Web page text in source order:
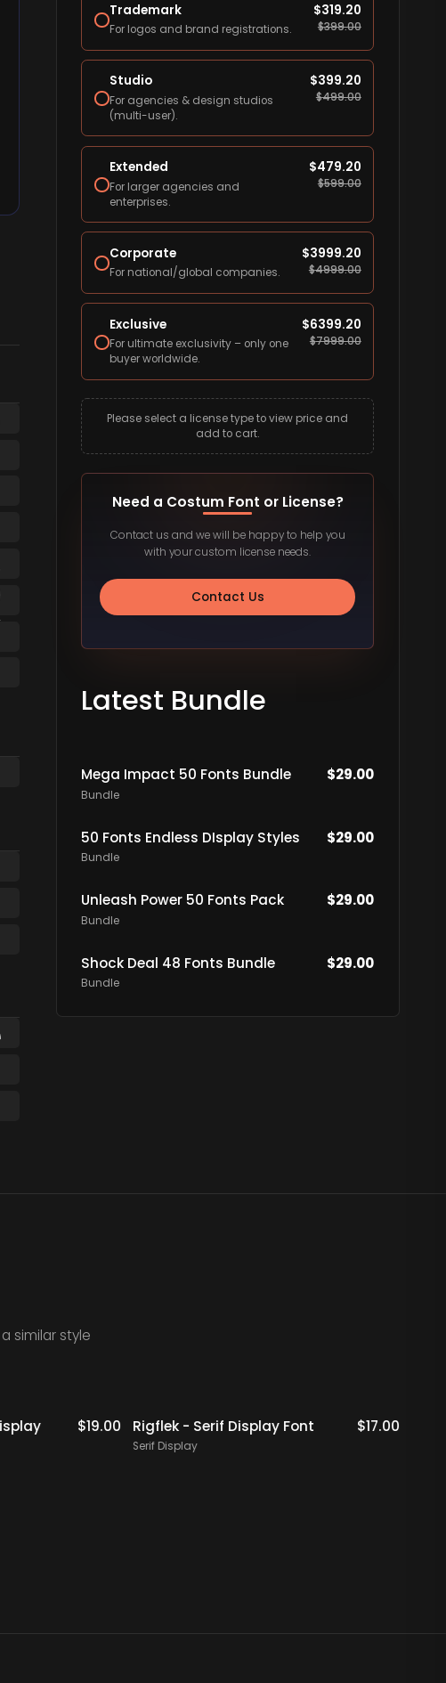
Trademark
For logos and brand registrations.
$319.20
$399.00
Studio
For agencies & design studios
(multi-user).
$399.20
$499.00
Extended
For larger agencies and
enterprises.
$479.20
$599.00
Corporate
For national/global companies.
$3999.20
$4999.00
Exclusive
For ultimate exclusivity – only one
buyer worldwide.
$6399.20
$7999.00
Please select a license type to view price and
add to cart.
Need a Costum Font or License?
Contact us and we will be happy to help you
with your custom license needs.
Contact Us
Latest Bundle
Mega Impact 50 Fonts Bundle
Bundle
$29.00
50 Fonts Endless DIsplay Styles
Bundle
$29.00
Unleash Power 50 Fonts Pack
Bundle
$29.00
Shock Deal 48 Fonts Bundle
Bundle
$29.00
similar style
Staff Picks
$19.00 Rigflek - Serif Display Font
Serif Display
$17.00